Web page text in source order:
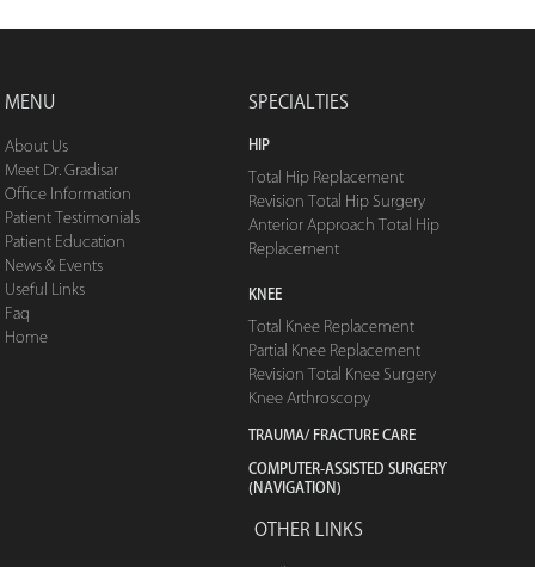
MENU
About Us
Meet Dr. Gradisar
Office Information
Patient Testimonials
Patient Education
News & Events
Useful Links
Faq
Home
SPECIALTIES
HIP
Total Hip Replacement
Revision Total Hip Surgery
Anterior Approach Total Hip
Replacement
KNEE
Total Knee Replacement
Partial Knee Replacement
Revision Total Knee Surgery
Knee Arthroscopy
TRAUMA/ FRACTURE CARE
COMPUTER-ASSISTED SURGERY
(NAVIGATION)
OTHER LINKS